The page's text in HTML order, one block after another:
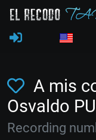
A mis
Osvaldo
Recording